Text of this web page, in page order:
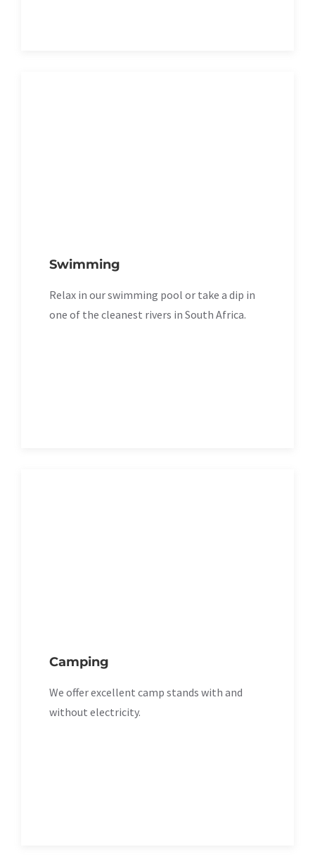
Swimming
Relax in our swimming pool or take a dip in
one of the cleanest rivers in South Africa.
Camping
We offer excellent camp stands with and
without electricity.